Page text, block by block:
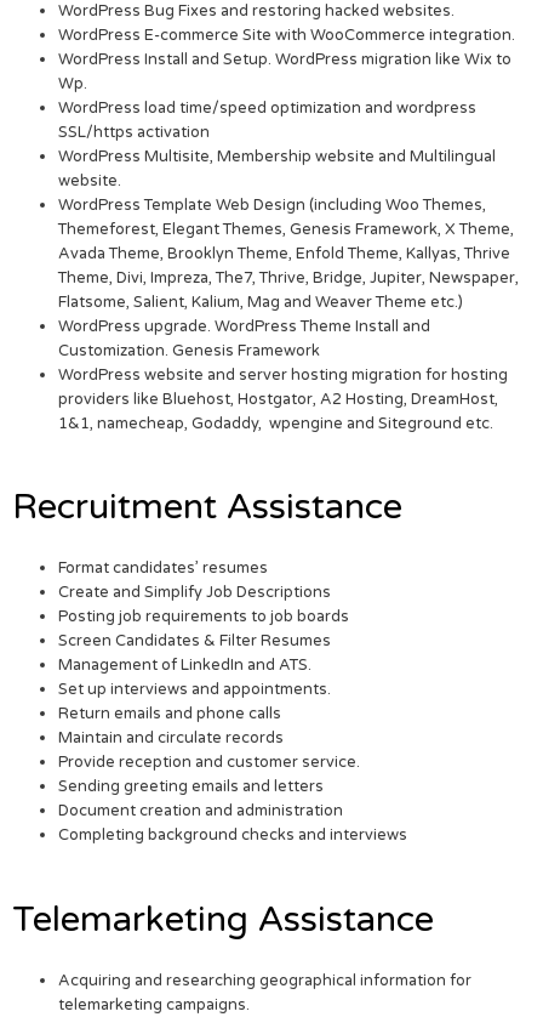
WordPress Bug Fixes and restoring hacked websites.
WordPress E-commerce Site with WooCommerce integration.
WordPress Install and Setup. WordPress migration like Wix to
Wp.
WordPress load time/speed optimization and wordpress
SSL/https activation
WordPress Multisite, Membership website and Multilingual
website.
WordPress Template Web Design (including Woo Themes,
Themeforest, Elegant Themes, Genesis Framework, X Theme,
Avada Theme, Brooklyn Theme, Enfold Theme, Kallyas, Thrive
Theme, Divi, Impreza, The7, Thrive, Bridge, Jupiter, Newspaper,
Flatsome, Salient, Kalium, Mag and Weaver Theme etc.)
WordPress upgrade. WordPress Theme Install and
Customization. Genesis Framework
WordPress website and server hosting migration for hosting
providers like Bluehost, Hostgator, A2 Hosting, DreamHost,
1&1, namecheap, Godaddy, wpengine and Siteground etc.
Recruitment Assistance
Format candidates’ resumes
Create and Simplify Job Descriptions
Posting job requirements to job boards
Screen Candidates & Filter Resumes
Management of LinkedIn and ATS.
Set up interviews and appointments.
Return emails and phone calls
Maintain and circulate records
Provide reception and customer service.
Sending greeting emails and letters
Document creation and administration
Completing background checks and interviews
Telemarketing Assistance
Acquiring and researching geographical information for
telemarketing campaigns.